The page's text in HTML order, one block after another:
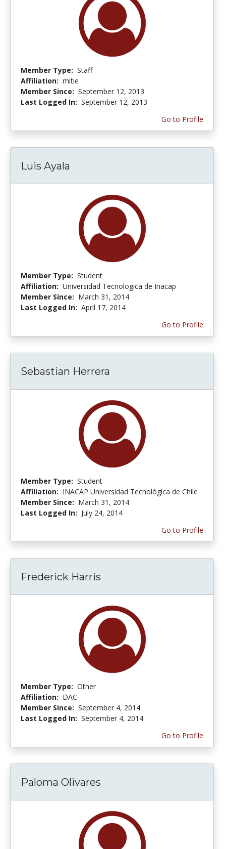
Member Type: Staff
Affiliation: mitie
Member Since: September 12, 2013
Last Logged In: September 12, 2013
Go to Profile
Luis Ayala
Member Type: Student
Affiliation: Universidad Tecnologica de Inacap
Member Since: March 31, 2014
Last Logged In: April 17, 2014
Go to Profile
Sebastian Herrera
Member Type: Student
Affiliation: INACAP Universidad Tecnológica de Chile
Member Since: March 31, 2014
Last Logged In: July 24, 2014
Go to Profile
Frederick Harris
Member Type: Other
Affiliation: DAC
Member Since: September 4, 2014
Last Logged In: September 4, 2014
Go to Profile
Paloma Olivares